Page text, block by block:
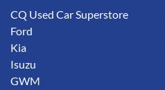
CQ Used Car Superstore
Ford
Kia
Isuzu
GWM